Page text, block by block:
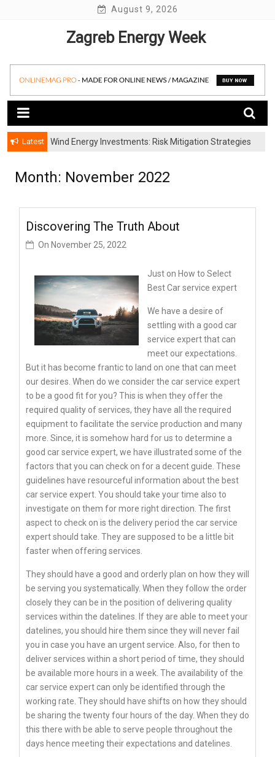
August 9, 2026
Zagreb Energy Week
Latest
Wind Energy Investments: Risk Mitigation Strategies
Month: November 2022
Discovering The Truth About
On November 25, 2022
Just on How to Select
Best Car service expert
We have a desire of
settling with a good car
service expert that can
meet our expectations.
But it has become frantic to land on one that can meet
our desires. When do we consider the car service expert
to be a good fit for you? This is when they offer the
required quality of services, they have all the required
equipment to facilitate the service production and many
more. Since, it is somehow hard for us to determine a
good car service expert, we have illustrated some of the
factors that you can check on for a decent guide. These
guidelines have resourceful information about the best
car service expert. You should take your time also to
investigate on them for more right direction. The first
aspect to check on is the delivery period the car service
expert should take. They are supposed to be a little bit
faster when offering services.
They should have a good and orderly plan on how they will
be serving you systematically. When they follow the order
closely they can be in the position of delivering quality
services within the datelines. If they are able to meet your
datelines, you should hire them since they will never fail
you in case you have an urgent service. Also, for then to
deliver services within a short period of time, they should
be available more hours in a week. The availability of the
car service expert can only be identified through the
working rate. They should have shifts on how they should
be sharing the twenty four hours of the day. When they do
this there with be able to serve people throughout the
days hence meeting their expectations and datelines.